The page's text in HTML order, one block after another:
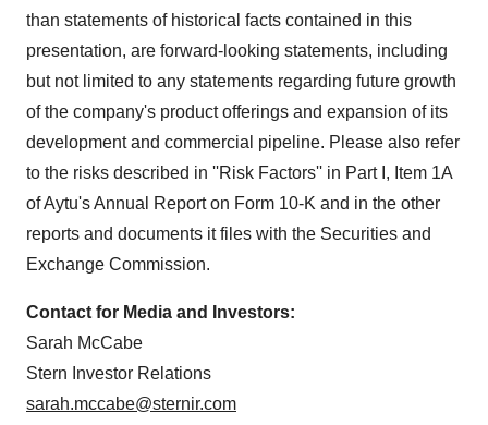
than statements of historical facts contained in this
presentation, are forward-looking statements, including
but not limited to any statements regarding future growth
of the company's product offerings and expansion of its
development and commercial pipeline. Please also refer
to the risks described in ''Risk Factors'' in Part I, Item 1A
of Aytu's Annual Report on Form 10-K and in the other
reports and documents it files with the Securities and
Exchange Commission.
Contact for Media and Investors:
Sarah McCabe
Stern Investor Relations
sarah.mccabe@sternir.com